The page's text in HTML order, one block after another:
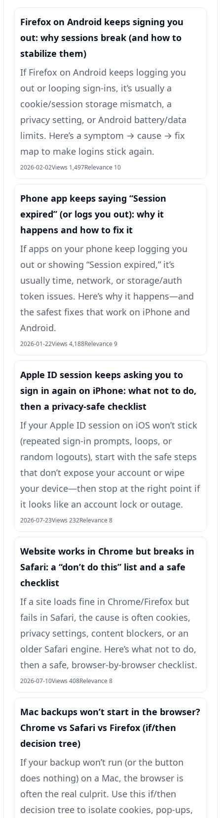
Firefox on Android keeps signing you
out: why sessions break (and how to
stabilize them)
If Firefox on Android keeps logging you
out or looping sign-ins, it’s usually a
cookie/session storage mismatch, a
privacy setting, or Android battery/data
limits. Here’s a symptom → cause → fix
map to make logins stick again.
2026-02-02Views 1,497Relevance 10
Phone app keeps saying “Session
expired” (or logs you out): why it
happens and how to fix it
If apps on your phone keep logging you
out or showing “Session expired,” it’s
usually time, network, or storage/auth
token issues. Here’s why it happens—and
the safest fixes that work on iPhone and
Android.
2026-01-22Views 4,188Relevance 9
Apple ID session keeps asking you to
sign in again on iPhone: what not to do,
then a privacy-safe checklist
If your Apple ID session on iOS won’t stick
(repeated sign-in prompts, loops, or
random logouts), start with the safe steps
that don’t expose your account or wipe
your device—then stop at the right point if
it looks like an account lock or outage.
2026-07-23Views 232Relevance 8
Website works in Chrome but breaks in
Safari: a “don’t do this” list and a safe
checklist
If a site loads fine in Chrome/Firefox but
fails in Safari, the cause is often cookies,
privacy settings, content blockers, or an
older Safari engine. Here’s what not to do,
then a safe, browser-by-browser checklist.
2026-07-10Views 408Relevance 8
Mac backups won’t start in the browser?
Chrome vs Safari vs Firefox (if/then
decision tree)
If your backup won’t run (or the button
does nothing) on a Mac, the browser is
often the real culprit. Use this if/then
decision tree to isolate cookies, pop-ups,